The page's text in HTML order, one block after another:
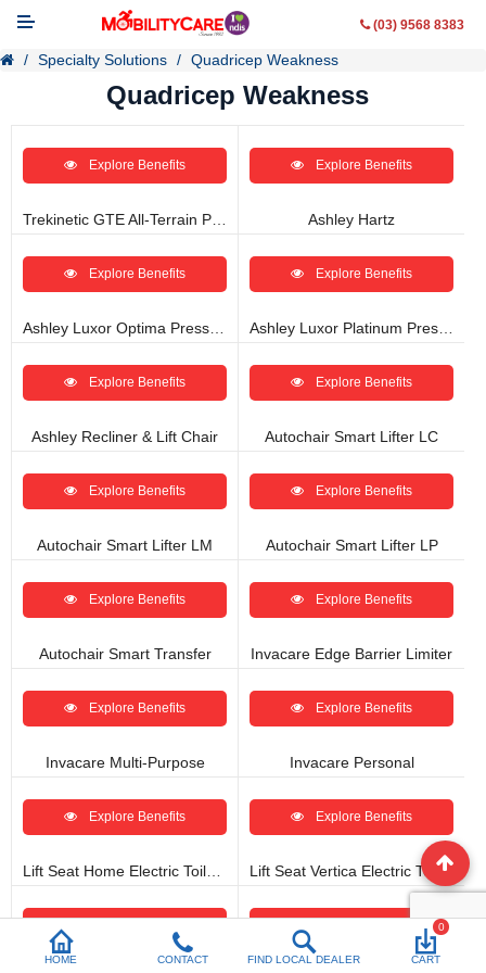
Mobility Aids
WheelChairs
Vehicle Modifications
Walking Aids
Contact Us
HOME CONTACT FIND LOCAL DEALER
0
CART
(03) 9568 8383
Specialty Solutions Quadricep Weakness
Quadricep Weakness
Explore Benefits Explore Benefits
Ashley Hartz
Explore Benefits Explore Benefits
Explore Benefits
Ashley Recliner & Lift Chair
Explore Benefits
Autochair Smart Lifter LC
Explore Benefits
Autochair Smart Lifter LM
Explore Benefits
Autochair Smart Lifter LP
Explore Benefits
Autochair Smart Transfer
Explore Benefits
Invacare Edge Barrier Limiter
Explore Benefits
Invacare Multi-Purpose
Explore Benefits
Invacare Personal
Explore Benefits Explore Benefits
Lift Seat Vertica Electric Toilet Seat Lift